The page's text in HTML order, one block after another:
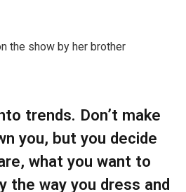
the show by her brother
trends. Don’t make
you, but you decide
what you want to
the way you dress and